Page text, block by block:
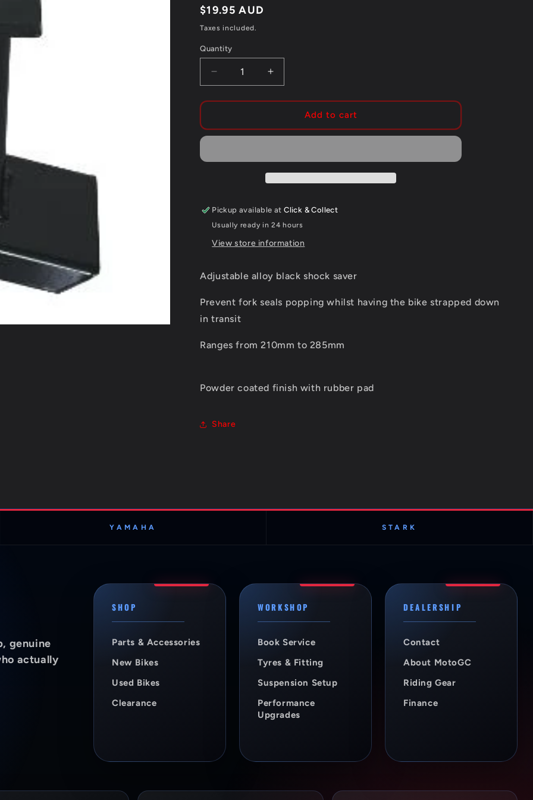
Regular
price
$19.95 AUD
Taxes included.
Quantity
Quantity
Decrease
quantity
for
FORK
SEAL
292MM
Increase
quantity
for
CYKEL
FORK
SEAL
292MM
BLACK
Add to cart
Pickup available atClick & Collect
Usually ready in 24 hours
View store information
Adjustable alloy black shock saver
Prevent fork seals popping whilst having the bike strapped down
in transit
Ranges from 210mm to 285mm
Powder coated finish with rubber pad
Share
YAMAHA STARK
genuine
actually
SHOP
Parts & Accessories
New Bikes
Used Bikes
Clearance
WORKSHOP
Book Service
Tyres & Fitting
Suspension Setup
Performance
Upgrades
DEALERSHIP
Contact
About MotoGC
Riding Gear
Finance